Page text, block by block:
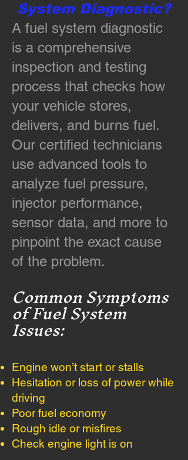
System Diagnostic?
A fuel system diagnostic
is a comprehensive
inspection and testing
process that checks how
your vehicle stores,
delivers, and burns fuel.
Our certified technicians
use advanced tools to
analyze fuel pressure,
injector performance,
sensor data, and more to
pinpoint the exact cause
of the problem.
Common Symptoms
of Fuel System
Issues:
Engine won’t start or stalls
Hesitation or loss of power while
driving
Poor fuel economy
Rough idle or misfires
Check engine light is on